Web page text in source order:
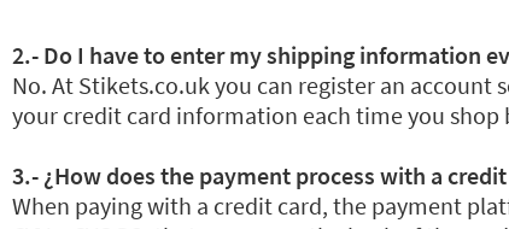
2.- Do I have to enter my shipping information
No. At Stikets.co.uk you can register an
your credit card information each time you
3.- ¿How does the payment process with a
When paying with a credit card, the payment